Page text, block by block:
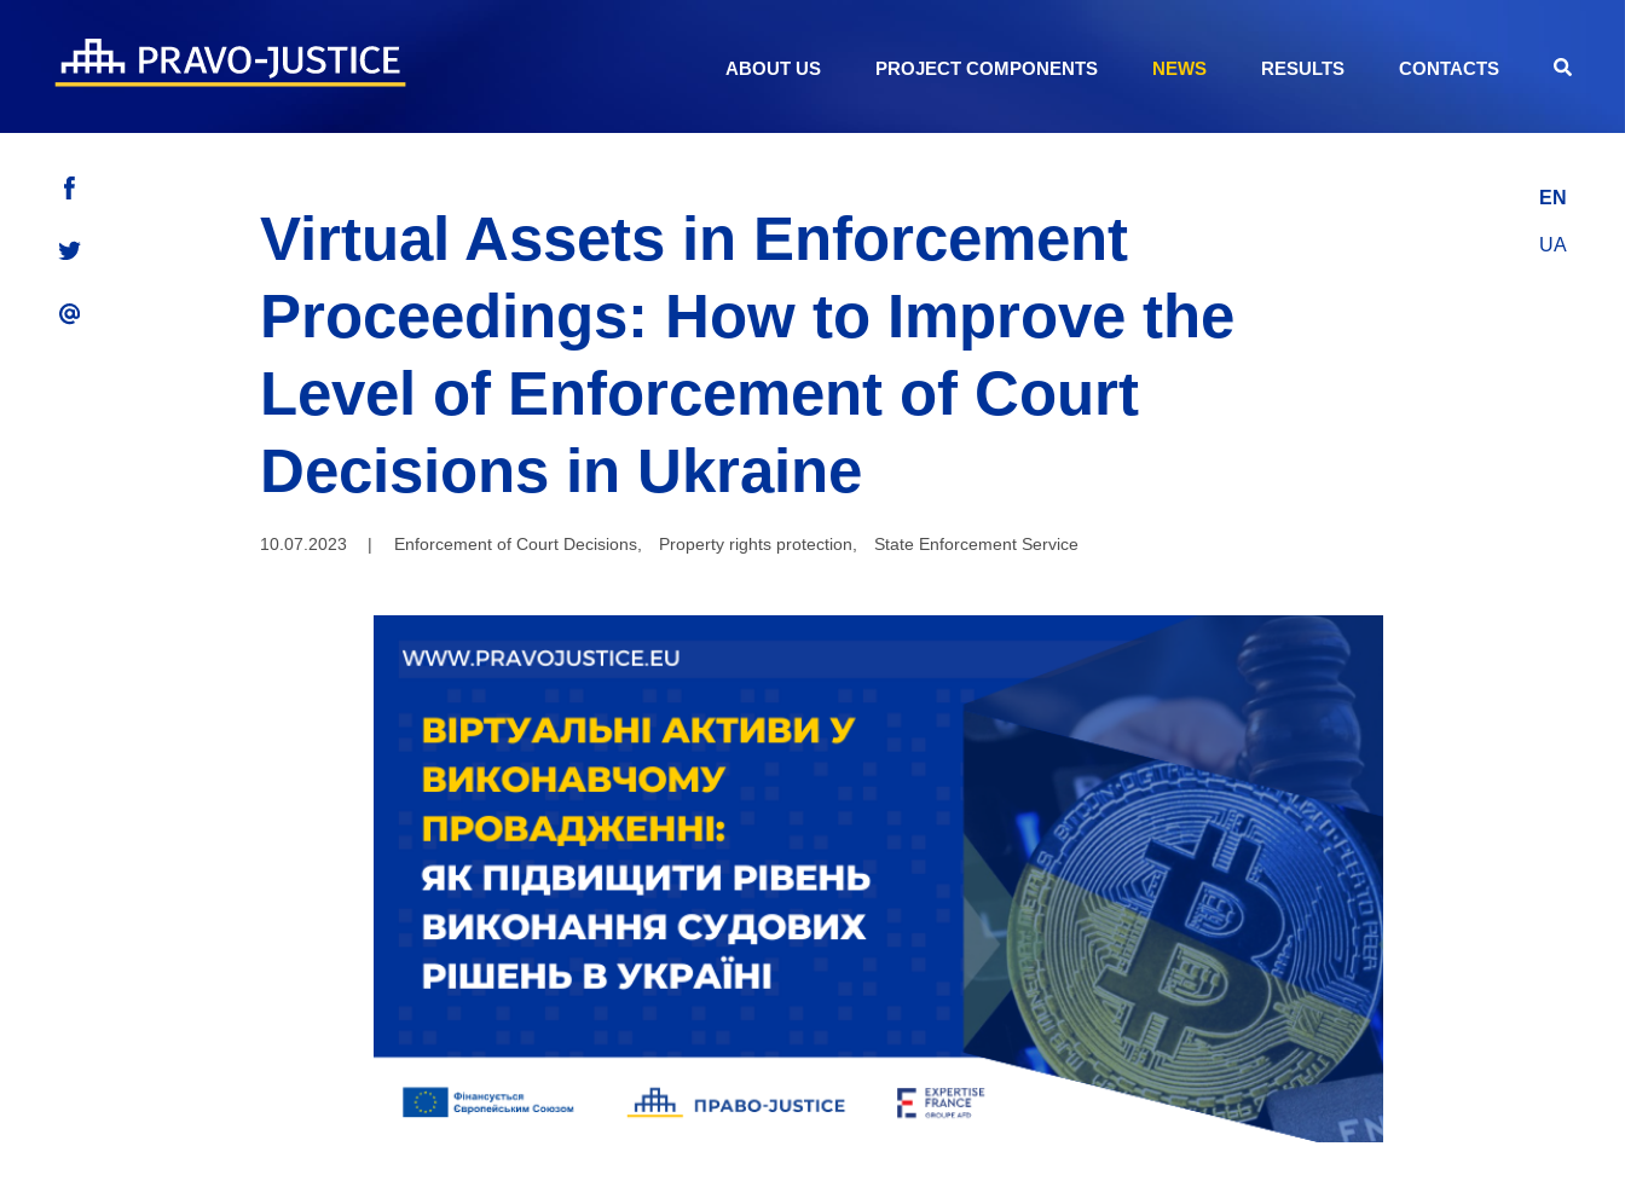
ABOUT US PROJECT COMPONENTS NEWS RESULTS CONTACTS
EN
UA
Virtual Assets in Enforcement
Proceedings: How to Improve the
Level of Enforcement of Court
Decisions in Ukraine
10.07.2023 | Enforcement of Court Decisions, Property rights protection, State Enforcement Service